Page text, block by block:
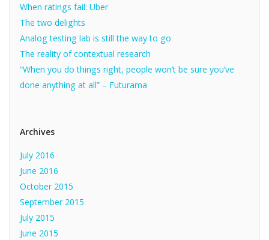
When ratings fail: Uber
The two delights
Analog testing lab is still the way to go
The reality of contextual research
“When you do things right, people won’t be sure you’ve
done anything at all” – Futurama
Archives
July 2016
June 2016
October 2015
September 2015
July 2015
June 2015